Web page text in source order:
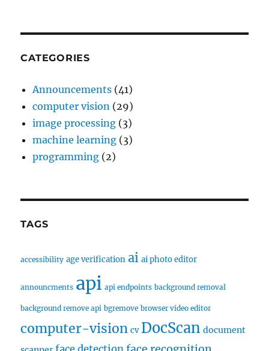
CATEGORIES
Announcements (41)
computer vision (29)
image processing (3)
machine learning (3)
programming (2)
TAGS
accessibility age verification ai ai photo editor
announcments api api endpoints background removal
background remove api bgremove browser video editor
computer-vision cv DocScan document